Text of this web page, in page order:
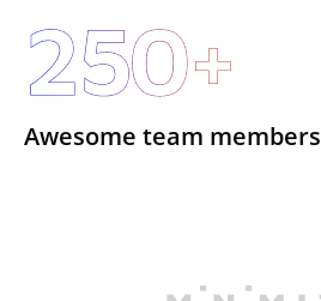
250+
Awesome team members